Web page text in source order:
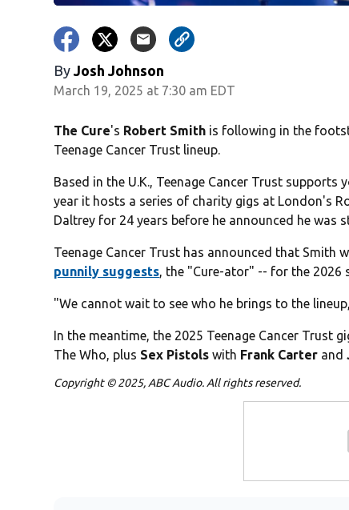
By Josh Johnson
March 19, 2025 at 7:30 am EDT
The Cure's Robert Smith is following in the
Teenage Cancer Trust lineup.
Based in the U.K., Teenage Cancer Trust supports
year it hosts a series of charity gigs at London's
Daltrey for 24 years before he announced he was
Teenage Cancer Trust has announced that Smith
punnily suggests, the "Cure-ator" -- for the 2026
"We cannot wait to see who he brings to the
In the meantime, the 2025 Teenage Cancer Trust
The Who, plus Sex Pistols with Frank Carter and
Copyright © 2025, ABC Audio. All rights reserved.